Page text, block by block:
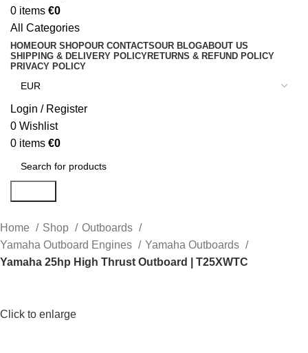
0 items €0
All Categories
HOMEOUR SHOPOUR CONTACTSOUR BLOGABOUT US
SHIPPING & DELIVERY POLICYRETURNS & REFUND POLICY
PRIVACY POLICY
Login / Register
0 Wishlist
0 items €0
Home Shop
Outboards
Yamaha Outboard Engines
Yamaha Outboards
Yamaha 25hp High Thrust Outboard | T25XWTC
Click to enlarge